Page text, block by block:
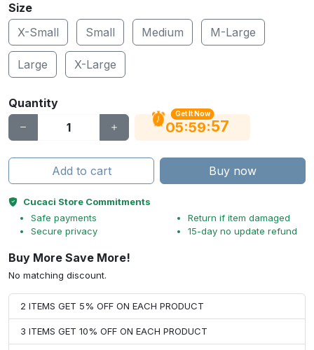
Size
X-Small
Small Medium M-Large
Large X-Large
Quantity
Get It Now
05:59:56
Add to cart Buy now
Cucaci Store Commitments
Safe payments
Secure privacy
Return if item damaged
15-day no update refund
Buy More Save More!
No matching discount.
2 ITEMS GET 5% OFF ON EACH PRODUCT
3 ITEMS GET 10% OFF ON EACH PRODUCT